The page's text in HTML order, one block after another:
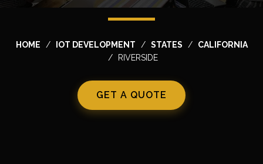
HOME IOT DEVELOPMENT STATES
CALIFORNIA
RIVERSIDE
GET A QUOTE